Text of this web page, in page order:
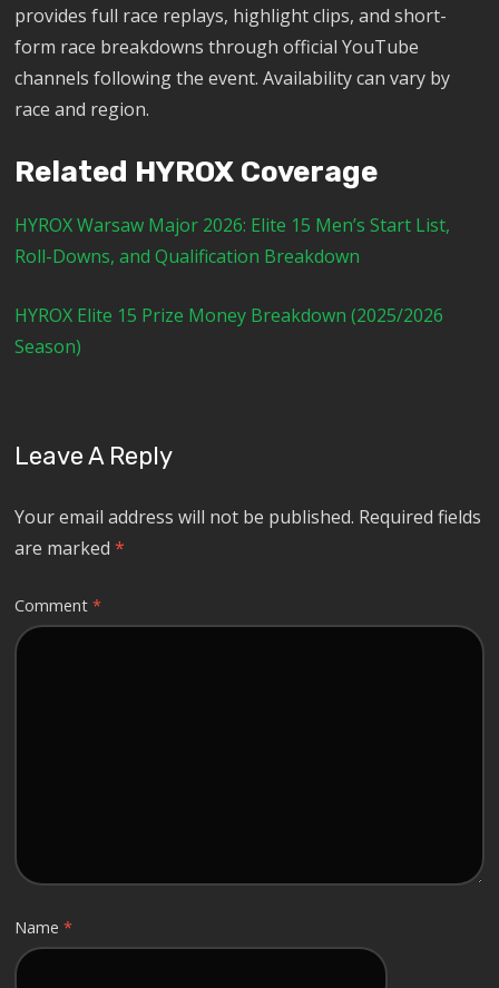
provides full race replays, highlight clips, and short-
form race breakdowns through official YouTube
channels following the event. Availability can vary by
race and region.
Related HYROX Coverage
HYROX Warsaw Major 2026: Elite 15 Men’s Start List,
Roll-Downs, and Qualification Breakdown
HYROX Elite 15 Prize Money Breakdown (2025/2026
Season)
Leave A Reply
Your email address will not be published. Required fields
are marked*
Comment*
Name*